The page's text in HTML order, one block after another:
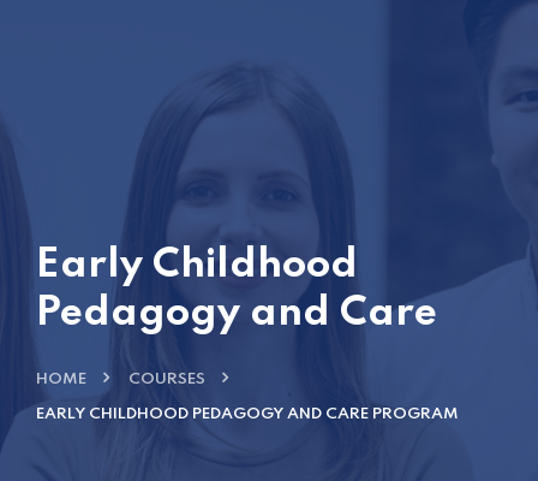
Early Childhood
Pedagogy and Care
HOME COURSES
EARLY CHILDHOOD PEDAGOGY AND CARE PROGRAM